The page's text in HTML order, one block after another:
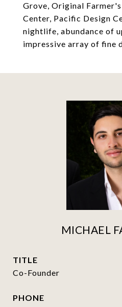
Grove, Original
Center, Pacific Design
nightlife, abundance of
impressive array of fine
MICHAEL
TITLE
Co-Founder
PHONE